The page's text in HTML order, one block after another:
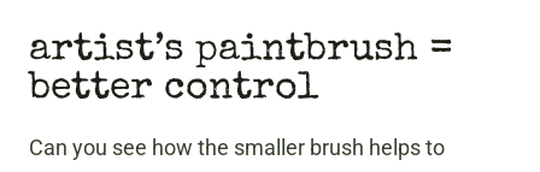
artist’s paintbrush =
better control
Can you see how the smaller brush helps to